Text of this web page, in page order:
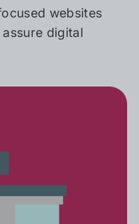
websites
digital